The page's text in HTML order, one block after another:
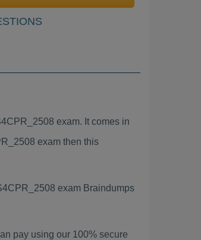
exam. It comes in
exam then this
exam Braindumps
pay using our 100% secure